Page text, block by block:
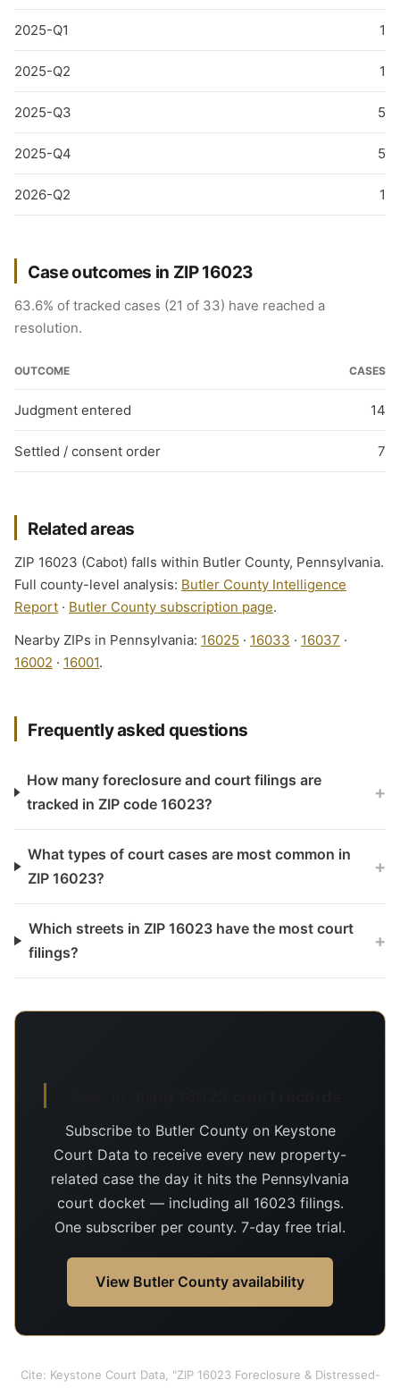
2025-Q1 1
2025-Q2 1
2025-Q3 5
2025-Q4 5
2026-Q2 1
Case outcomes in ZIP 16023
63.6% of tracked cases (21 of 33) have reached a
resolution.
OUTCOME CASES
Judgment entered 14
Settled / consent order 7
Related areas
ZIP 16023 (Cabot) falls within Butler County, Pennsylvania.
Full county-level analysis: Butler County Intelligence
Report · Butler County subscription page.
Nearby ZIPs in Pennsylvania: 16025 · 16033 · 16037 ·
16002 · 16001.
Frequently asked questions
How many foreclosure and court filings are
tracked in ZIP code 16023?
+
What types of court cases are most common in
ZIP 16023?
+
Which streets in ZIP 16023 have the most court
filings?
+
Subscribe to Butler County on Keystone
Court Data to receive every new property-
related case the day it hits the Pennsylvania
court docket — including all 16023 filings.
One subscriber per county. 7-day free trial.
View Butler County availability
Cite: Keystone Court Data, "ZIP 16023 Foreclosure & Distressed-